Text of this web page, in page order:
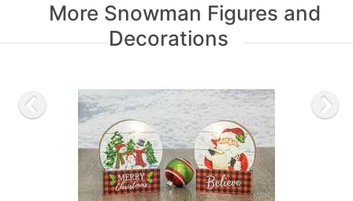
More Snowman Figures and
Decorations